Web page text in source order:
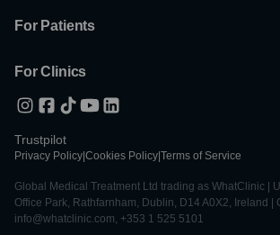
For Patients
For Clinics
Trustpilot
Privacy Policy Cookies Policy Terms of Service
Global Medical Treatment Ltd trading as WhatClinic |
Office Park, Rathfarnham, Dublin, D14 A0X2, Ireland |
info@whatclinic.com, +353 1 525 5101